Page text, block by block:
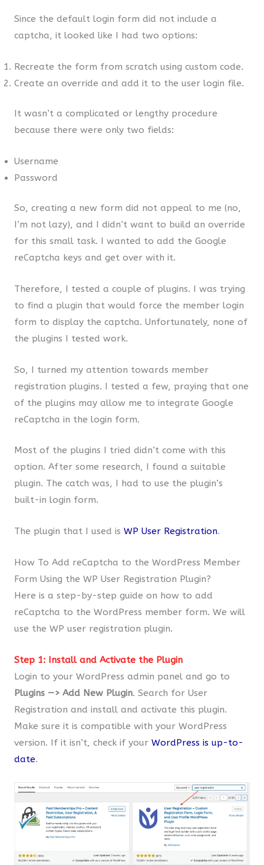
Since the default login form did not include a
captcha, it looked like I had two options:
Recreate the form from scratch using custom code.
Create an override and add it to the user login file.
It wasn’t a complicated or lengthy procedure
because there were only two fields:
Username
Password
So, creating a new form did not appeal to me (no,
I’m not lazy), and I didn’t want to build an override
for this small task. I wanted to add the Google
reCaptcha keys and get over with it.
Therefore, I tested a couple of plugins. I was trying
to find a plugin that would force the member login
form to display the captcha. Unfortunately, none of
the plugins I tested work.
So, I turned my attention towards member
registration plugins. I tested a few, praying that one
of the plugins may allow me to integrate Google
reCaptcha in the login form.
Most of the plugins I tried didn’t come with this
option. After some research, I found a suitable
plugin. The catch was, I had to use the plugin’s
built-in login form.
The plugin that I used is WP User Registration.
How To Add reCaptcha to the WordPress Member
Form Using the WP User Registration Plugin?
Here is a step-by-step guide on how to add
reCaptcha to the WordPress member form. We will
use the WP user registration plugin.
Step 1: Install and Activate the Plugin
Login to your WordPress admin panel and go to
Plugins —> Add New Plugin. Search for User
Registration and install and activate this plugin.
Make sure it is compatible with your WordPress
version. If it isn’t, check if your WordPress is up-to-
date.